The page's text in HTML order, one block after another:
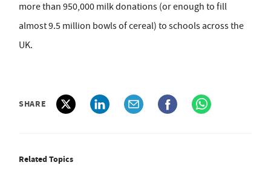
more than 950,000 milk donations (or enough to fill
almost 9.5 million bowls of cereal) to schools across the
UK.
SHARE
Related Topics